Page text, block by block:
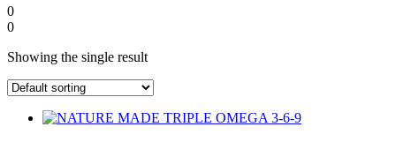
0
0
Showing the single result